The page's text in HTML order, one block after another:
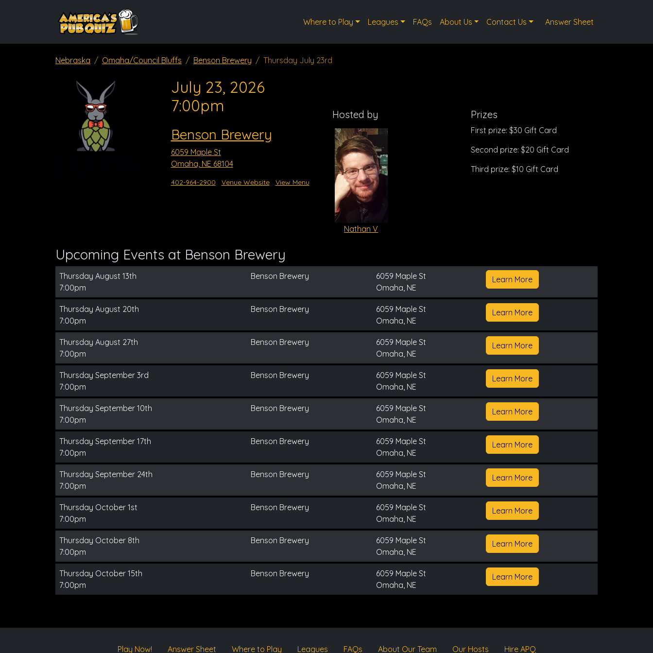
Where to Play Leagues FAQs About Us Contact Us Answer Sheet
Nebraska Omaha/Council Bluffs Benson Brewery Thursday July 23rd
July 23, 2026
7:00pm
Benson Brewery
6059 Maple St
Omaha, NE 68104
402-964-2900 Venue Website View Menu
Hosted by
Nathan V
Prizes
First prize: $30 Gift Card
Second prize: $20 Gift Card
Third prize: $10 Gift Card
Upcoming Events at Benson Brewery
Thursday August 13th
7:00pm
Benson Brewery
6059 Maple St
Omaha, NE
Learn More
Thursday August 20th
7:00pm
Benson Brewery
6059 Maple St
Omaha, NE
Learn More
Thursday August 27th
7:00pm
Benson Brewery
6059 Maple St
Omaha, NE
Learn More
Thursday September 3rd
7:00pm
Benson Brewery
6059 Maple St
Omaha, NE
Learn More
Thursday September 10th
7:00pm
Benson Brewery
6059 Maple St
Omaha, NE
Learn More
Thursday September 17th
7:00pm
Benson Brewery
6059 Maple St
Omaha, NE
Learn More
Thursday September 24th
7:00pm
Benson Brewery
6059 Maple St
Omaha, NE
Learn More
Thursday October 1st
7:00pm
Benson Brewery
6059 Maple St
Omaha, NE
Learn More
Thursday October 8th
7:00pm
Benson Brewery
6059 Maple St
Omaha, NE
Learn More
Thursday October 15th
7:00pm
Benson Brewery
6059 Maple St
Omaha, NE
Learn More
Play Now! Answer Sheet Where to Play Leagues FAQs About Our Team Our Hosts Hire APQ